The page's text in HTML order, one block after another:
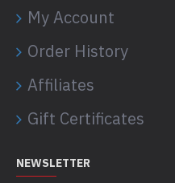
My Account
Order History
Affiliates
Gift Certificates
NEWSLETTER